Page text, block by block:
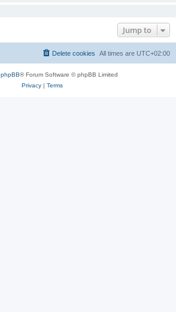
Jump to
All times are UTC+02:00
Delete cookies
phpBB® Forum Software © phpBB Limited
Privacy| Terms